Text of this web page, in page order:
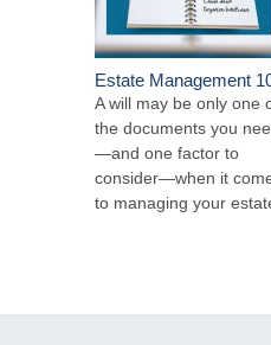
Estate Management
A will may be only one
the documents you
—and one factor to
consider—when it
to managing your